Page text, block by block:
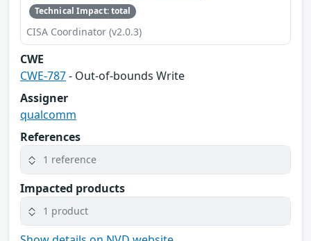
Technical Impact: total
CISA Coordinator (v2.0.3)
CWE
CWE-787- Out-of-bounds Write
Assigner
qualcomm
References
1 reference
Impacted products
1 product